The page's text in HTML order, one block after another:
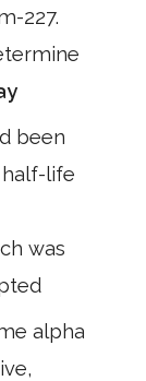
227.
been
half-life
was
alpha